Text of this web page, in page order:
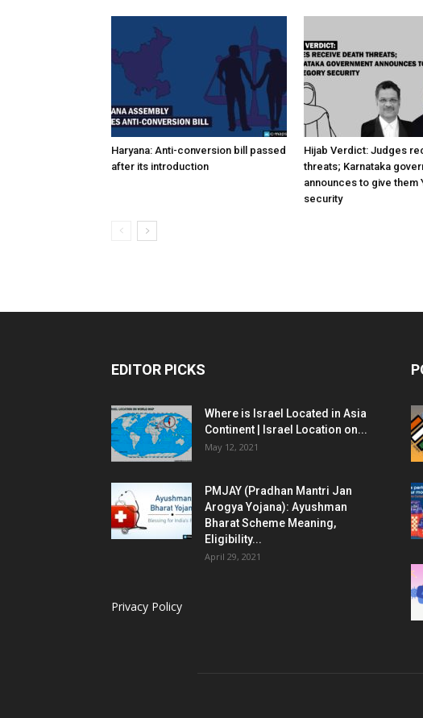
Haryana: Anti-conversion bill passed
after its introduction
Hijab Verdict: Judges
threats; Karnataka
announces to give them
security
EDITOR PICKS
Where is Israel Located in Asia
Continent | Israel Location on...
May 12, 2021
PMJAY (Pradhan Mantri Jan
Arogya Yojana): Ayushman
Bharat Scheme Meaning,
Eligibility...
April 29, 2021
Privacy Policy